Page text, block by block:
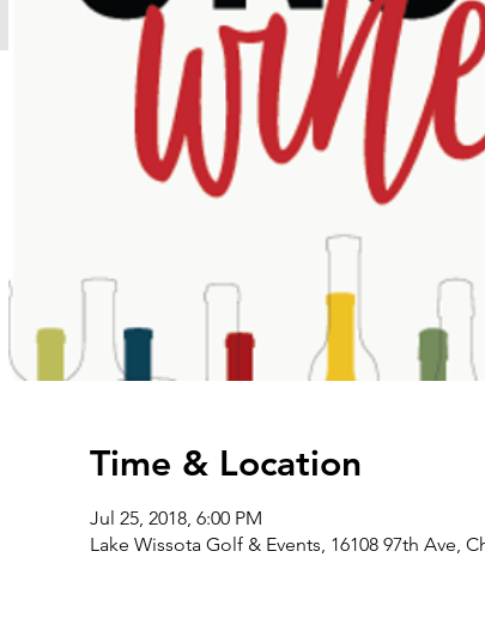
Time & Location
Jul 25, 2018, 6:00 PM
Lake Wissota Golf & Events, 16108 97th Ave,